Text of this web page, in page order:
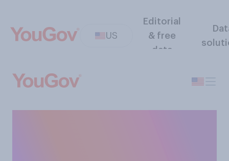
US
Editorial
& free
data